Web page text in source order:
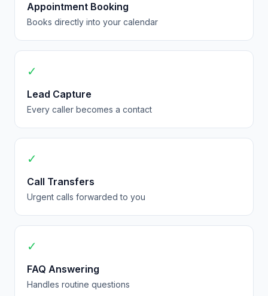
Appointment Booking
Books directly into your calendar
✓
Lead Capture
Every caller becomes a contact
✓
Call Transfers
Urgent calls forwarded to you
✓
FAQ Answering
Handles routine questions